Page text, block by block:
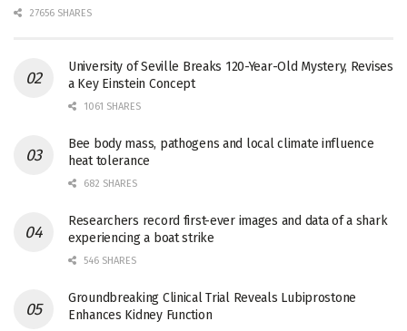
27656 SHARES
University of Seville Breaks 120-Year-Old Mystery, Revises
a Key Einstein Concept
1061 SHARES
Bee body mass, pathogens and local climate influence
heat tolerance
682 SHARES
Researchers record first-ever images and data of a shark
experiencing a boat strike
546 SHARES
Groundbreaking Clinical Trial Reveals Lubiprostone
Enhances Kidney Function